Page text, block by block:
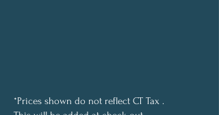
*Prices shown do not reflect CT Tax .